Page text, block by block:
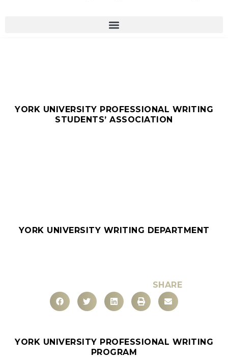
YORK UNIVERSITY PROFESSIONAL WRITING
STUDENTS’ ASSOCIATION
YORK UNIVERSITY WRITING DEPARTMENT
SHARE
YORK UNIVERSITY PROFESSIONAL WRITING
PROGRAM